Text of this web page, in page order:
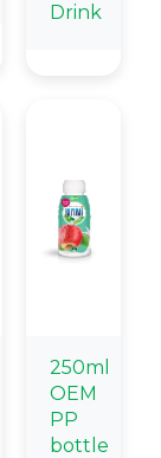
Drink
250ml
OEM
PP
bottle